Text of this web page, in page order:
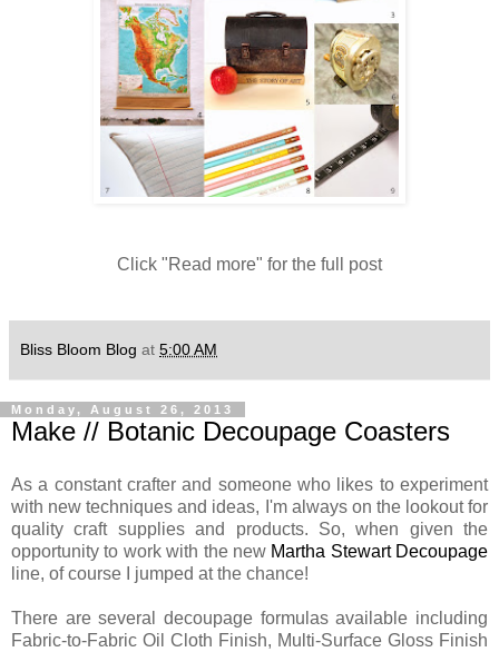
Click "Read more" for the full post
Bliss Bloom Blog at 5:00 AM
Monday, August 26, 2013
Make // Botanic Decoupage Coasters
As a constant crafter and someone who likes to experiment
with new techniques and ideas, I'm always on the lookout for
quality craft supplies and products. So, when given the
opportunity to work with the new Martha Stewart Decoupage
line, of course I jumped at the chance!
There are several decoupage formulas available including
Fabric-to-Fabric Oil Cloth Finish, Multi-Surface Gloss Finish